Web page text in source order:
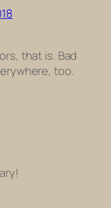
that is. Bad
too.